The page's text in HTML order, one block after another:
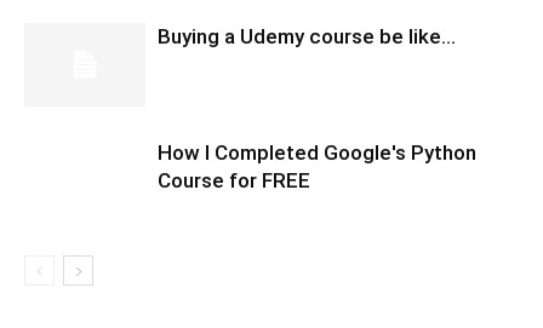
Buying a Udemy course be like…
How I Completed Google's Python
Course for FREE